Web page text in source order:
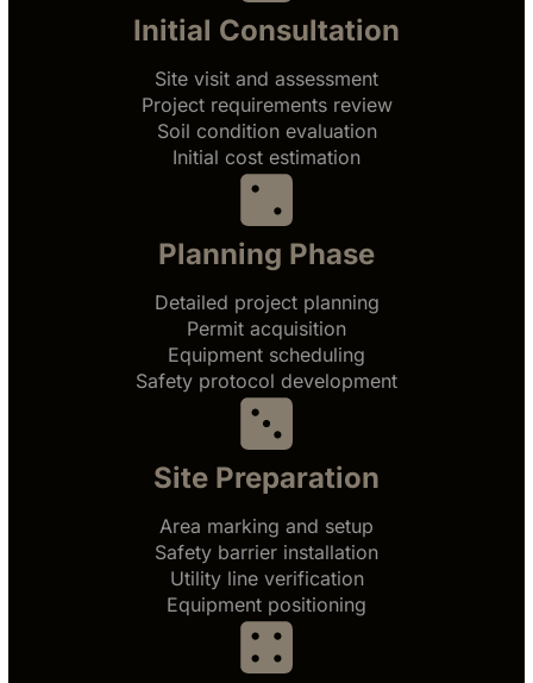
Initial Consultation
Site visit and assessment
Project requirements review
Soil condition evaluation
Initial cost estimation
Planning Phase
Detailed project planning
Permit acquisition
Equipment scheduling
Safety protocol development
Site Preparation
Area marking and setup
Safety barrier installation
Utility line verification
Equipment positioning